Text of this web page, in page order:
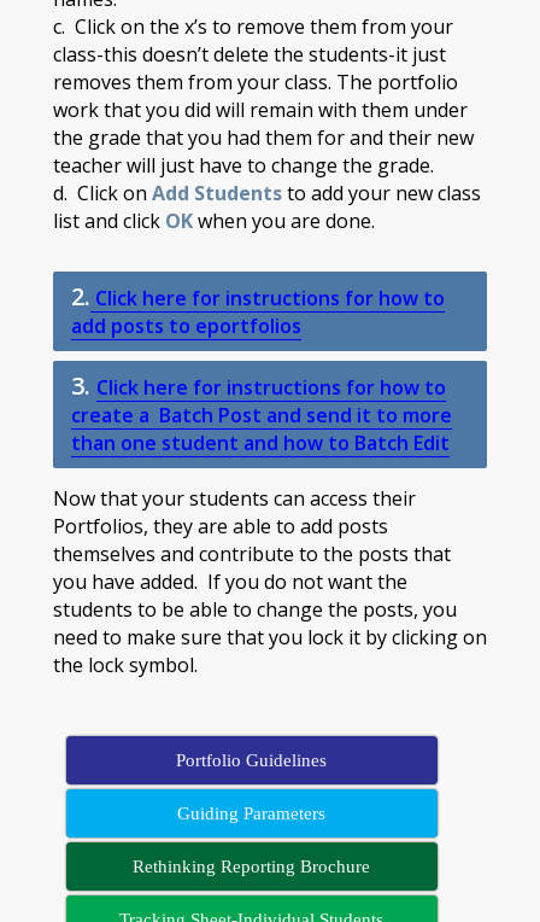
c. Click on the x’s to remove them from your
class-this doesn’t delete the students-it just
removes them from your class. The portfolio
work that you did will remain with them under
the grade that you had them for and their new
teacher will just have to change the grade.​
d. Click on Add Studentsto add your new class
list and click OKwhen you are done.
2. Click here for instructions for how to
add posts to eportfolios​
3. Click here for instructions for how to
create a Batch Post and send it to more
than one student and how to Batch Edit
Now that your students can access their
Portfolios, they are able to add posts
themselves and contribute to the posts that
you have added. If you do not want the
students to be able to change the posts, you
need to make sure that you lock it by clicking on
the lock symbol.
Portfolio Guidelines
Guiding Parameters
Rethinking Reporting Brochure